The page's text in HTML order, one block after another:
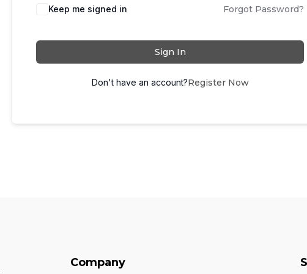
Keep me signed in Forgot Password?
Sign In
Don't have an account?Register Now
Company